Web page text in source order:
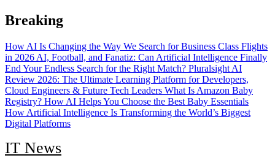
Skip
to
Breaking
How AI Is Changing the Way We Search for Business Class Flights
in 2026 AI, Football, and Fanatiz: Can Artificial Intelligence Finally
End Your Endless Search for the Right Match? Pluralsight AI
Review 2026: The Ultimate Learning Platform for Developers,
Cloud Engineers & Future Tech Leaders What Is Amazon Baby
Registry? How AI Helps You Choose the Best Baby Essentials
How Artificial Intelligence Is Transforming the World’s Biggest
Digital Platforms
IT News